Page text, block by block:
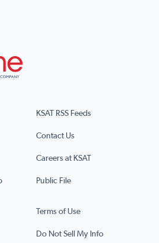
KSAT RSS Feeds
Contact Us
Careers at KSAT
Public File
Terms of Use
Do Not Sell My Info
(opens in a new tab)
page (opens in a new tab)
page (opens in a new tab)
X page (opens in a new tab)
our RSS Feed page (opens in a